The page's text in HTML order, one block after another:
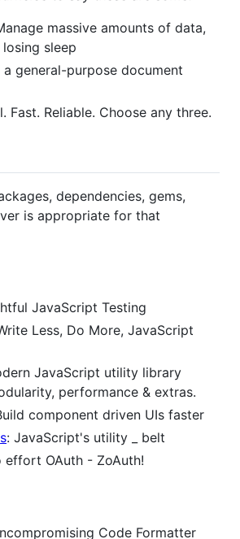
massive amounts of data,
sleep
a general-purpose document
Fast. Reliable. Choose any three.
dependencies, gems,
is appropriate for that
JavaScript Testing
Less, Do More, JavaScript
JavaScript utility library
performance & extras.
component driven UIs faster
: JavaScript's utility _ belt
effort OAuth - ZoAuth!
Code Formatter